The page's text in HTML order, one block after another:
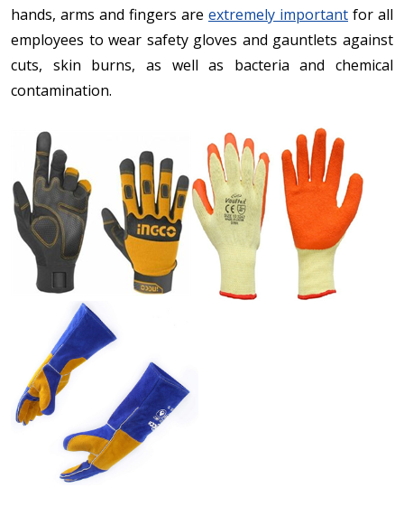
hands, arms and fingers are extremely important for all
employees to wear safety gloves and gauntlets against
cuts, skin burns, as well as bacteria and chemical
contamination.